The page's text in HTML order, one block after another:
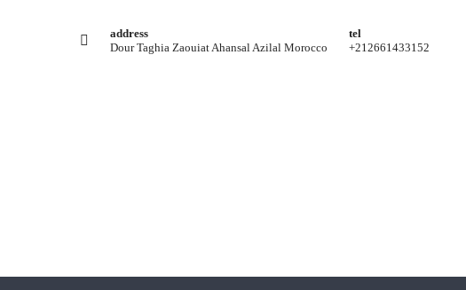
address
Dour Taghia Zaouiat Ahansal Azilal Morocco
tel
+212661433152